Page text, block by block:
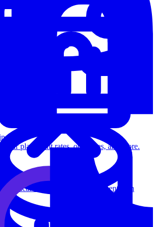
statistical techniques and experimentation
your placement rates, outcomes, and more.